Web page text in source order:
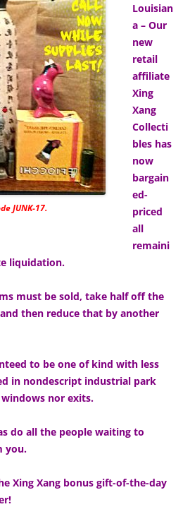
JUNK-17.
Louisian
a – Our
new
retail
affiliate
Xing
Xang
Collecti
bles has
now
bargain
ed-
priced
all
remaini
liquidation.
must be sold, take half off the
then reduce that by another
to be one of kind with less
in nondescript industrial park
nor exits.
do all the people waiting to
you.
Xing Xang bonus gift-of-the-day